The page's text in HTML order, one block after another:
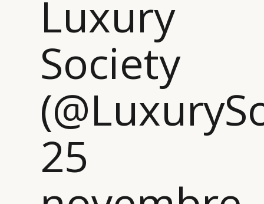
Luxury
Society
25